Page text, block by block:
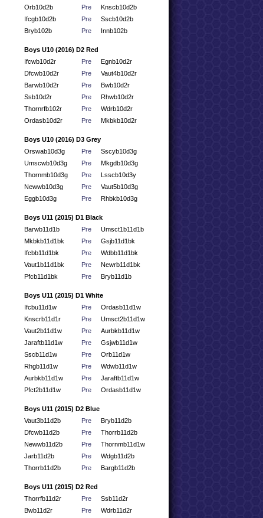
Orb10d2b
Pre
Knscb10d2b
Ifcgb10d2b
Pre
Sscb10d2b
Bryb102b
Pre Innb102b
Boys U10 (2016) D2 Red
Ifcwb10d2r
Pre
Egnb10d2r
Dfcwb10d2r
Pre
Vaut4b10d2r
Barwb10d2r
Pre
Bwb10d2r
Ssb10d2r
Pre
Rhwb10d2r
Thornrfb102r
Pre
Wdrb10d2r
Ordasb10d2r
Pre Mkbkb10d2r
Boys U10 (2016) D3 Grey
Orswab10d3g
Pre
Sscyb10d3g
Umscwb10d3g
Pre
Mkgdb10d3g
Thornmb10d3g
Pre
Lsscb10d3y
Newwb10d3g
Pre
Vaut5b10d3g
Eggb10d3g
Pre Rhbkb10d3g
Boys U11 (2015) D1 Black
Barwb11d1b
Pre
Umsct1b11d1b
Mkbkb11d1bk
Pre
Gsjb11d1bk
Ifcbb11d1bk
Pre
Wdbb11d1bk
Vaut1b11d1bk
Pre
Newrb11d1bk
Pfcb11d1bk
Pre Bryb11d1b
Boys U11 (2015) D1 White
Ifcbu11d1w
Pre
Ordasb11d1w
Knscrb11d1r
Pre
Umsct2b11d1w
Vaut2b11d1w
Pre
Aurbkb11d1w
Jaraftb11d1w
Pre
Gsjwb11d1w
Sscb11d1w
Pre
Orb11d1w
Rhgb11d1w
Pre
Wdwb11d1w
Aurbkb11d1w
Pre
Jaraftb11d1w
Pfct2b11d1w
Pre Ordasb11d1w
Boys U11 (2015) D2 Blue
Vaut3b11d2b
Pre
Bryb11d2b
Dfcwb11d2b
Pre
Thorrb11d2b
Newwb11d2b
Pre
Thornmb11d1w
Jarb11d2b
Pre
Wdgb11d2b
Thorrb11d2b
Pre Bargb11d2b
Boys U11 (2015) D2 Red
Thorrfb11d2r
Pre
Ssb11d2r
Bwb11d2r
Pre
Wdrb11d2r